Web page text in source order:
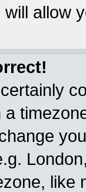
allow
like